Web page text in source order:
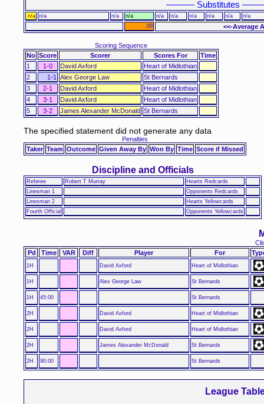
–––––– Substitutes
n/a n/a n/a n/a n/a n/a n/a n/a n/a
n/a
.00
<<-Average
Scoring Sequence
No Score Scorer Scores For
Time
1
1-0 David Axford
Heart of Midlothian
2
1-1 Alex George Law
St Bernards
3
2-1 David Axford
Heart of Midlothian
4
3-1 David Axford
Heart of Midlothian
5
3-2 James Alexander McDonald St Bernards
The specified statement did not generate any data
Penalties
Taker Team Outcome Given Away By Won By Time Score if Missed
Discipline and Officials
Referee Robert T Murray
Hearts Redcards
Linesman 1
Opponents Redcards
Linesman 2
Hearts Yellowcards
Fourth Official
Opponents Yellowcards
Pd Time VAR Diff Player For
1H David Axford Heart of Midlothian
1H Alex George Law St Bernards
1H 45:00 St Bernards
2H David Axford Heart of Midlothian
2H David Axford Heart of Midlothian
2H James Alexander McDonald St Bernards
2H 90:00 St Bernards
League